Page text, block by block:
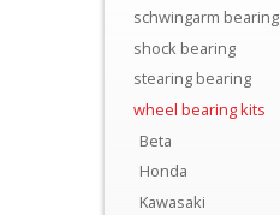
Lubricants
Handlebar
schwingarm bearing
shock bearing
stearing bearing
wheel bearing kits
Beta
Honda
Kawasaki